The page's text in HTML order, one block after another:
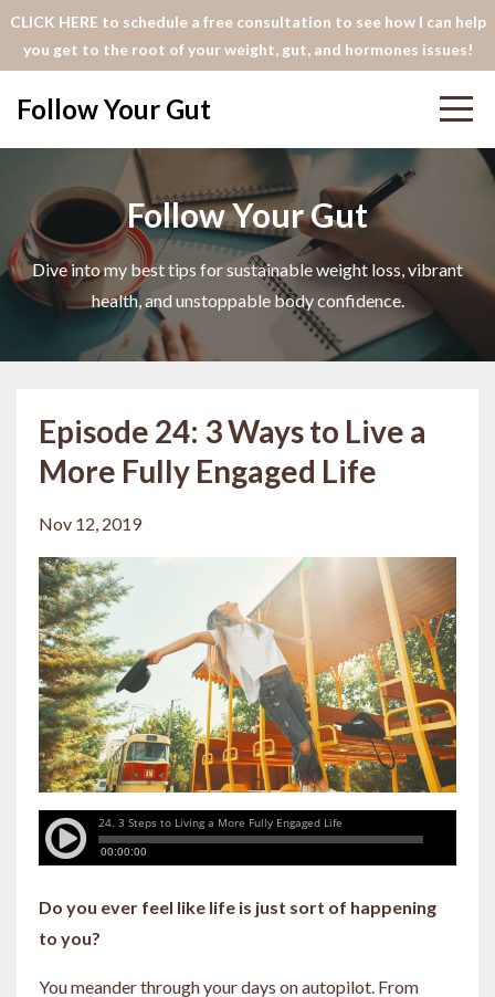
CLICK HERE to schedule a free consultation to see how I can help
you get to the root of your weight, gut, and hormones issues!
Follow Your Gut
Follow Your Gut
Dive into my best tips for sustainable weight loss, vibrant
health, and unstoppable body confidence.
Episode 24: 3 Ways to Live a
More Fully Engaged Life
Nov 12, 2019
Do you ever feel like life is just sort of happening
to you?
You meander through your days on autopilot. From